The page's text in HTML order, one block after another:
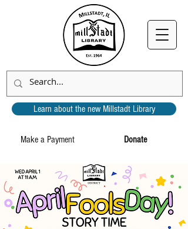
Donate
Make a Payment
Learn about the new Millstadt Library